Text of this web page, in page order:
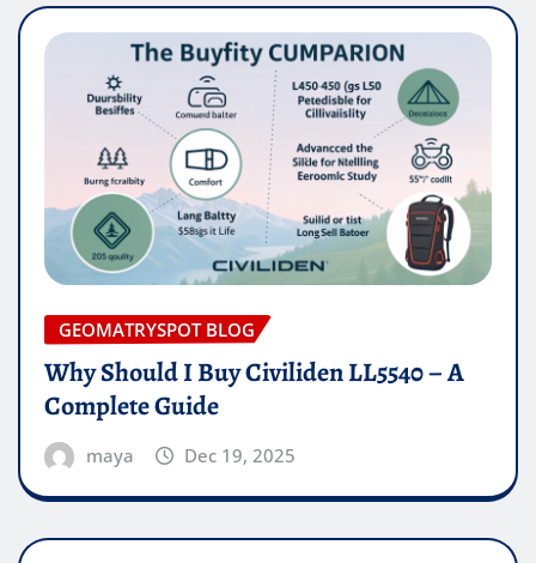
GEOMATRYSPOT BLOG
Why Should I Buy Civiliden LL5540 – A
Complete Guide
maya Dec 19, 2025